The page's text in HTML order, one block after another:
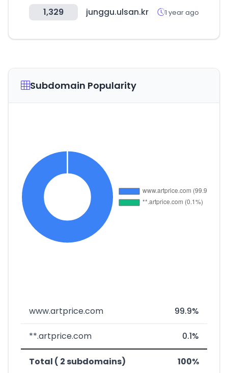
1,329 junggu.ulsan.kr 1 year ago
Subdomain Popularity
www.artprice.com 99.9%
**.artprice.com 0.1%
Total ( 2 subdomains) 100%